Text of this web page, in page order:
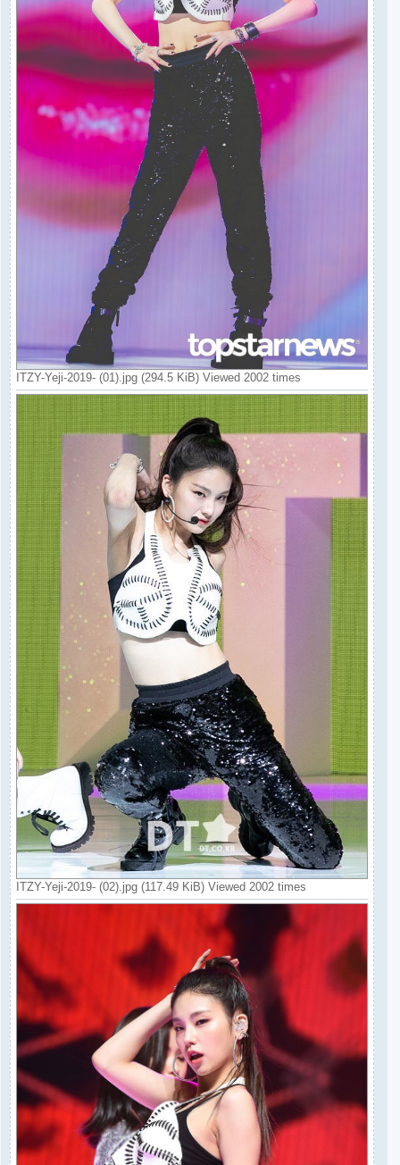
ITZY-Yeji-2019- (01).jpg (294.5 KiB) Viewed 2002 times
ITZY-Yeji-2019- (02).jpg (117.49 KiB) Viewed 2002 times